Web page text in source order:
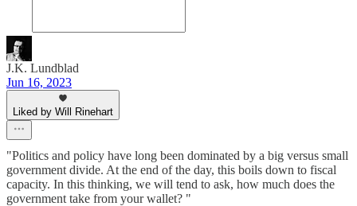
J.K. Lundblad
Jun 16, 2023
Liked by Will Rinehart
"Politics and policy have long been dominated by a big versus small
government divide. At the end of the day, this boils down to fiscal
capacity. In this thinking, we will tend to ask, how much does the
government take from your wallet? "